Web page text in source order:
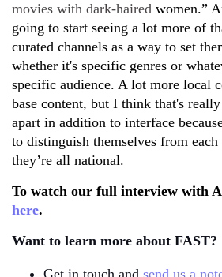
movies with dark-haired women.”
going to start seeing a lot more of
curated channels as a way to set
whether it's specific genres or
specific audience. A lot more local
base content, but I think that's
apart in addition to interface
to distinguish themselves from each
they’re all national.
To watch our full interview with
here.
Want to learn more about FAST?